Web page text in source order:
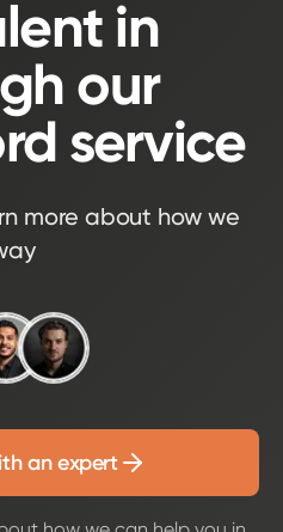
in
our
service
more about how we
an expert